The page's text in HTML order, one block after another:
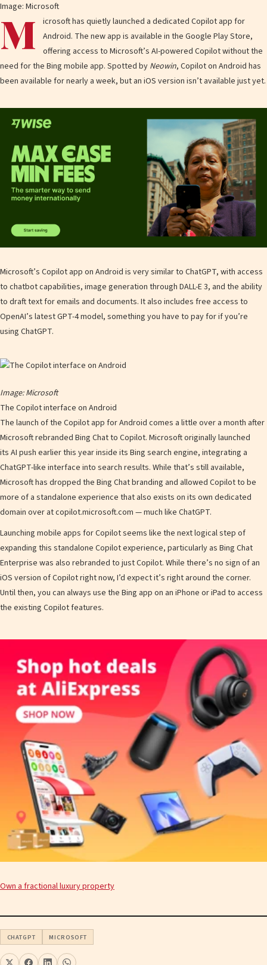
Image: Microsoft
M
icrosoft has quietly launched a dedicated Copilot app for
Android. The new app is available in the Google Play Store,
offering access to Microsoft’s AI-powered Copilot without the
need for the Bing mobile app. Spotted by Neowin, Copilot on Android has
been available for nearly a week, but an iOS version isn’t available just yet.
Microsoft’s Copilot app on Android is very similar to ChatGPT, with access
to chatbot capabilities, image generation through DALL-E 3, and the ability
to draft text for emails and documents. It also includes free access to
OpenAI’s latest GPT-4 model, something you have to pay for if you’re
using ChatGPT.
Image: Microsoft
The Copilot interface on Android
The launch of the Copilot app for Android comes a little over a month after
Microsoft rebranded Bing Chat to Copilot. Microsoft originally launched
its AI push earlier this year inside its Bing search engine, integrating a
ChatGPT-like interface into search results. While that’s still available,
Microsoft has dropped the Bing Chat branding and allowed Copilot to be
more of a standalone experience that also exists on its own dedicated
domain over at copilot.microsoft.com — much like ChatGPT.
Launching mobile apps for Copilot seems like the next logical step of
expanding this standalone Copilot experience, particularly as Bing Chat
Enterprise was also rebranded to just Copilot. While there’s no sign of an
iOS version of Copilot right now, I’d expect it’s right around the corner.
Until then, you can always use the Bing app on an iPhone or iPad to access
the existing Copilot features.
Own a fractional luxury property
CHATGPT MICROSOFT